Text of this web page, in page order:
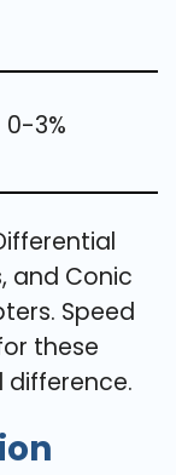
0-3%
and Conic
Speed
these